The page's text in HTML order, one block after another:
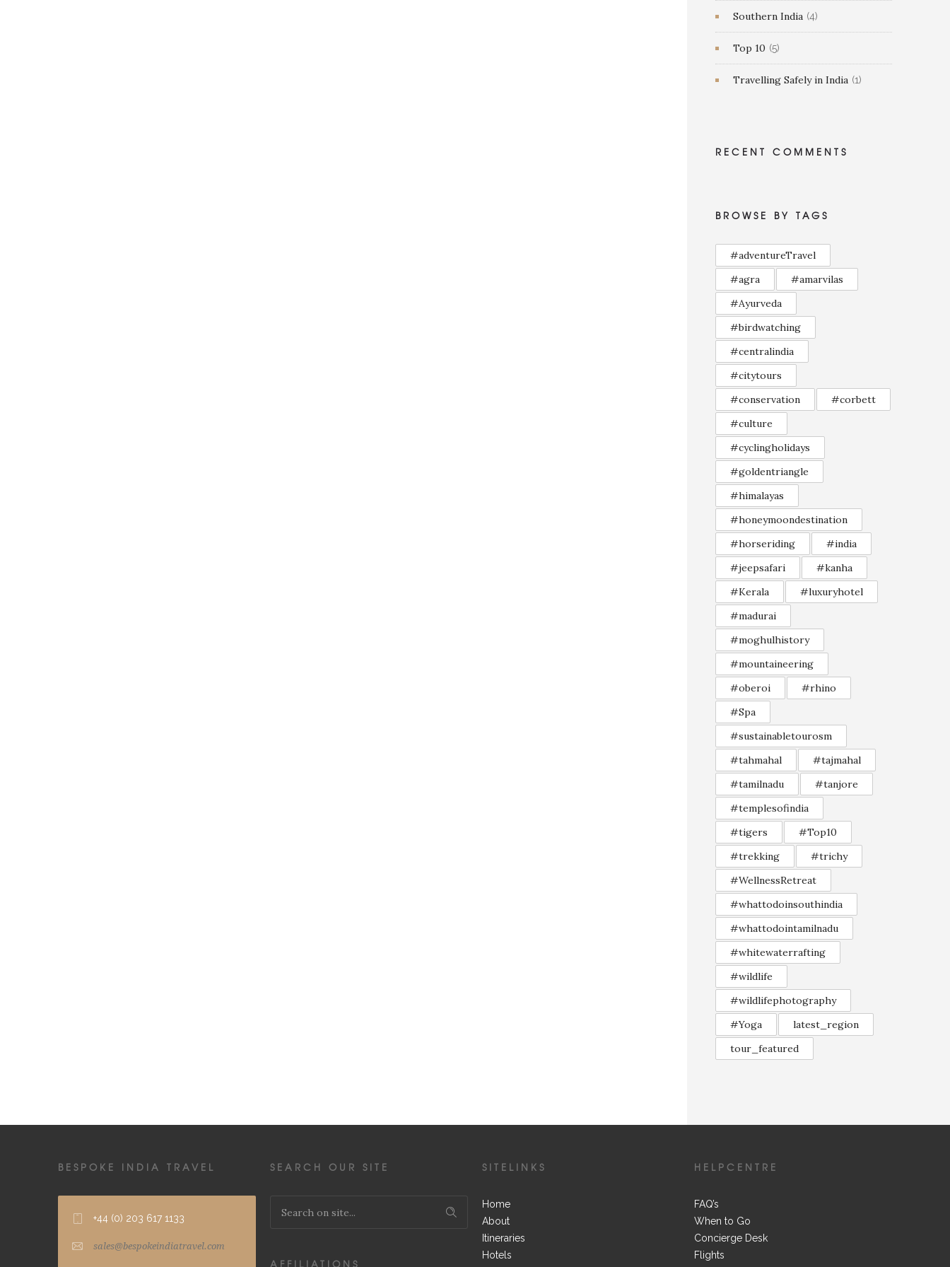
Southern India (4)
Top 10 (5)
Travelling Safely in India (1)
RECENT COMMENTS
BROWSE BY TAGS
#adventureTravel
#agra
#amarvilas
#Ayurveda
#birdwatching
#centralindia
#citytours
#conservation
#corbett
#culture
#cyclingholidays
#goldentriangle
#himalayas
#honeymoondestination
#horseriding
#india
#jeepsafari
#kanha
#Kerala
#luxuryhotel
#madurai
#moghulhistory
#mountaineering
#oberoi
#rhino
#Spa
#sustainabletourosm
#tahmahal
#tajmahal
#tamilnadu
#tanjore
#templesofindia
#tigers
#Top10
#trekking
#trichy
#WellnessRetreat
#whattodoinsouthindia
#whattodointamilnadu
#whitewaterrafting
#wildlife
#wildlifephotography
#Yoga
latest_region
tour_featured
BESPOKE INDIA TRAVEL
+44 (0) 203 617 1133
sales@bespokeindiatravel.com
SEARCH OUR SITE
AFFILIATIONS
SITELINKS
Home
About
Itineraries
Hotels
HELPCENTRE
FAQ’s
When to Go
Concierge Desk
Flights